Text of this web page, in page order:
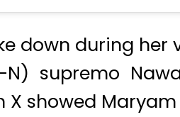
down during her
N) supremo
X showed